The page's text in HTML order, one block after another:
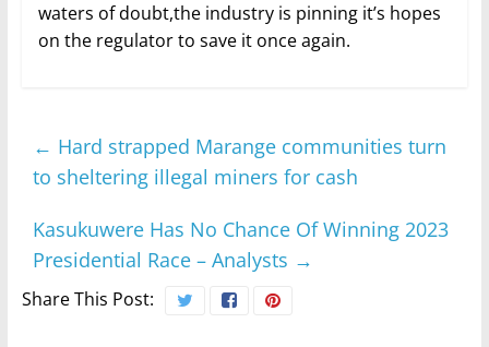
waters of doubt,the industry is pinning it’s hopes
on the regulator to save it once again.
← Hard strapped Marange communities turn
to sheltering illegal miners for cash
Kasukuwere Has No Chance Of Winning 2023
Presidential Race – Analysts →
Share This Post: